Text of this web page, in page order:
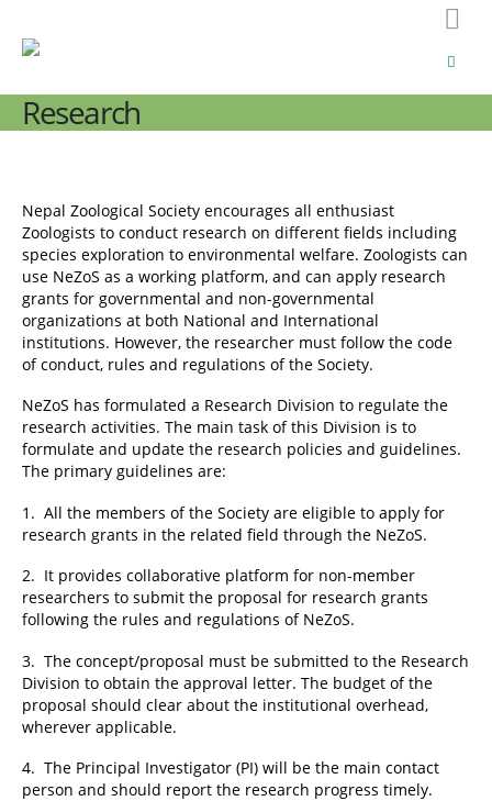
Research
Nepal Zoological Society encourages all enthusiast
Zoologists to conduct research on different fields including
species exploration to environmental welfare. Zoologists can
use NeZoS as a working platform, and can apply research
grants for governmental and non-governmental
organizations at both National and International
institutions. However, the researcher must follow the code
of conduct, rules and regulations of the Society.
NeZoS has formulated a Research Division to regulate the
research activities. The main task of this Division is to
formulate and update the research policies and guidelines.
The primary guidelines are:
1. All the members of the Society are eligible to apply for
research grants in the related field through the NeZoS.
2. It provides collaborative platform for non-member
researchers to submit the proposal for research grants
following the rules and regulations of NeZoS.
3. The concept/proposal must be submitted to the Research
Division to obtain the approval letter. The budget of the
proposal should clear about the institutional overhead,
wherever applicable.
4. The Principal Investigator (PI) will be the main contact
person and should report the research progress timely.